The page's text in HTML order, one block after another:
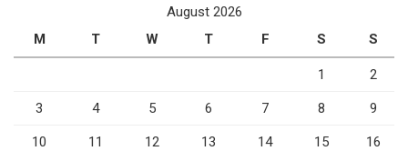
August 2026
M
T W T F S S
1 2
3 4 5 6 7 8 9
10 11 12 13 14 15 16